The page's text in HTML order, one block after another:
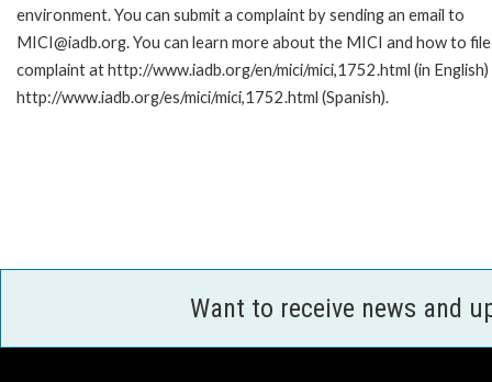
environment. You can submit a complaint by sending an email to
MICI@iadb.org. You can learn more about the MICI and how to
complaint at http://www.iadb.org/en/mici/mici,1752.html (in
http://www.iadb.org/es/mici/mici,1752.html (Spanish).
Want to receive news and